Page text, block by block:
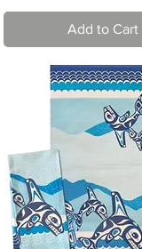
Add to Cart